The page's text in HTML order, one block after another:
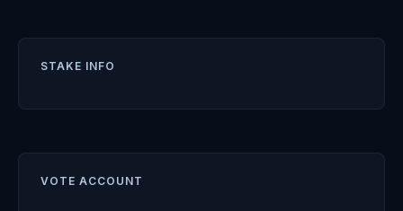
STAKE INFO
VOTE ACCOUNT